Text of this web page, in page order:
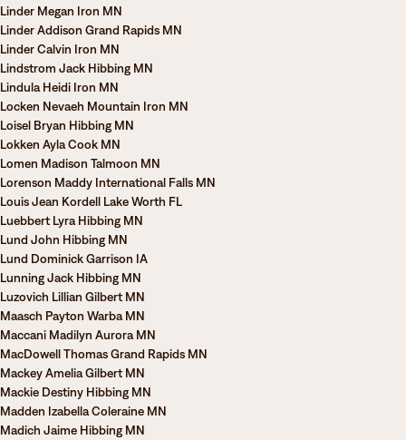
Linder Megan Iron MN
Linder Addison Grand Rapids MN
Linder Calvin Iron MN
Lindstrom Jack Hibbing MN
Lindula Heidi Iron MN
Locken Nevaeh Mountain Iron MN
Loisel Bryan Hibbing MN
Lokken Ayla Cook MN
Lomen Madison Talmoon MN
Lorenson Maddy International Falls MN
Louis Jean Kordell Lake Worth FL
Luebbert Lyra Hibbing MN
Lund John Hibbing MN
Lund Dominick Garrison IA
Lunning Jack Hibbing MN
Luzovich Lillian Gilbert MN
Maasch Payton Warba MN
Maccani Madilyn Aurora MN
MacDowell Thomas Grand Rapids MN
Mackey Amelia Gilbert MN
Mackie Destiny Hibbing MN
Madden Izabella Coleraine MN
Madich Jaime Hibbing MN